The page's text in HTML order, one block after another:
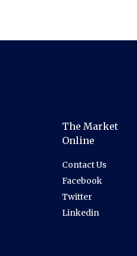
The Market
Online
Contact Us
Facebook
Twitter
Linkedin